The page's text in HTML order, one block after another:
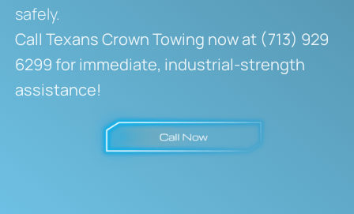
safely.
Call Texans Crown Towing now at (713) 929
6299 for immediate, industrial-strength
assistance!